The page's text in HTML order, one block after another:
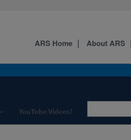
YouTube Videos!
ARS Home About ARS